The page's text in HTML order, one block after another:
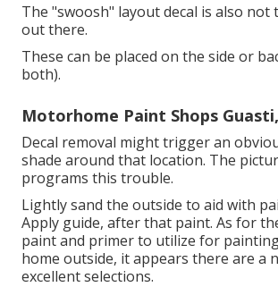
The "swoosh" layout decal is also
out there.
These can be placed on the side or
both).
Motorhome Paint Shops
Decal removal might trigger an
shade around that location. The
programs this trouble.
Lightly sand the outside to aid with
Apply guide, after that paint. As for
paint and primer to utilize for
home outside, it appears there are a
excellent selections.